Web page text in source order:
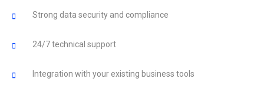
Strong data security and compliance
24/7 technical support
Integration with your existing business tools